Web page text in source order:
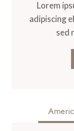
Lorem
adipiscing
sed